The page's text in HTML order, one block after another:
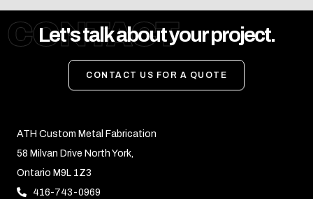
CONTACT
Let's talk about your project.
CONTACT US FOR A QUOTE
ATH Custom Metal Fabrication
58 Milvan Drive North York,
Ontario M9L 1Z3
416-743-0969